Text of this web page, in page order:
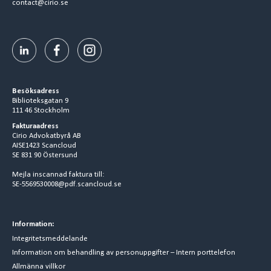
contact@cirio.se
Besöksadress
Biblioteksgatan 9
111 46 Stockholm
Fakturaadress
Cirio Advokatbyrå AB
AISE1423 Scancloud
SE 831 90 Östersund
Mejla inscannad faktura till:
SE-5569530008@pdf.scancloud.se
Information:
Integritetsmeddelande
Information om behandling av personuppgifter – Intern porttelefon
Allmänna villkor